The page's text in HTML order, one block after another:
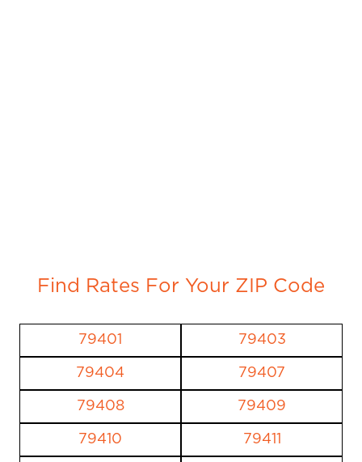
Find Rates For Your ZIP Code
79401 79403
79404 79407
79408 79409
79410 79411